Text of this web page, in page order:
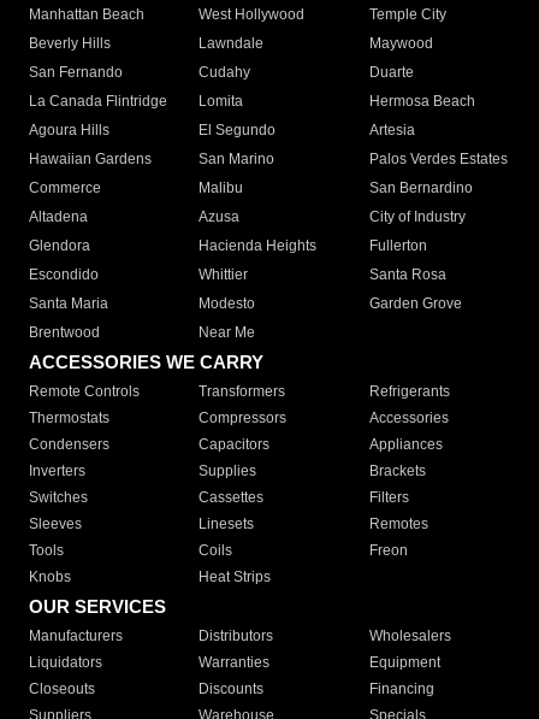
Manhattan Beach
West Hollywood
Temple City
Beverly Hills
Lawndale
Maywood
San Fernando
Cudahy
Duarte
La Canada Flintridge
Lomita
Hermosa Beach
Agoura Hills
El Segundo
Artesia
Hawaiian Gardens
San Marino
Palos Verdes Estates
Commerce
Malibu
San Bernardino
Altadena
Azusa
City of Industry
Glendora
Hacienda Heights
Fullerton
Escondido
Whittier
Santa Rosa
Santa Maria
Modesto
Garden Grove
Brentwood
Near Me
ACCESSORIES WE CARRY
Remote Controls Transformers
Refrigerants
Thermostats
Compressors
Accessories
Condensers
Capacitors
Appliances
Inverters
Supplies
Brackets
Switches
Cassettes
Filters
Sleeves
Linesets
Remotes
Tools
Coils
Freon
Knobs
Heat Strips
OUR SERVICES
Manufacturers Distributors
Wholesalers
Liquidators
Warranties
Equipment
Closeouts
Discounts
Financing